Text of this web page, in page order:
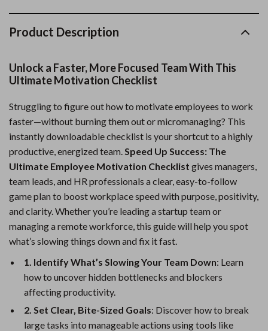
Product Description
Unlock a Faster, More Focused Team With This
Ultimate Motivation Checklist
Struggling to figure out how to motivate employees to work
faster—without burning them out or micromanaging? This
instantly downloadable checklist is your shortcut to a highly
productive, energized team.Speed Up Success: The
Ultimate Employee Motivation Checklist gives managers,
team leads, and HR professionals a clear, easy-to-follow
game plan to boost workplace speed with purpose, positivity,
and clarity. Whether you’re leading a startup team or
managing a remote workforce, this guide will help you spot
what’s slowing things down and fix it fast.
1. Identify What’s Slowing Your Team Down: Learn
how to uncover hidden bottlenecks and blockers
affecting productivity.
2. Set Clear, Bite-Sized Goals: Discover how to break
large tasks into manageable actions using tools like